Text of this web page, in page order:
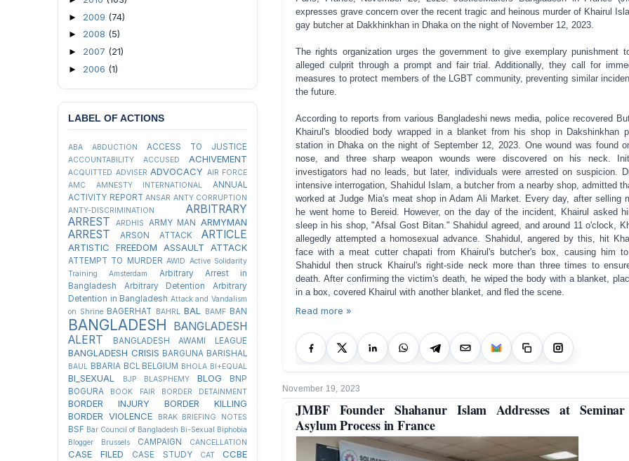
expresses grave concern over the recent tragic and heinous murder of Khairul
gay butcher at Dakkhinkhan in Dhaka on the night of November 12, 2023.
The rights organization urges the government to give exemplary punishment
alleged culprit through a prompt and fair trial. Additionally, they call for
measures to protect members of the LGBT community, preventing similar
the future.
According to reports from various Bangladeshi news media, police recovered
Khairul's bloodied body wrapped in a blanket from his shop in Dakshinkhan
station in Dhaka on the night of September 12, 2023. One wound was found
nose, and three sharp weapon wounds were discovered on his neck.
investigators had no leads, but later, individuals were arrested on suspicion.
intensive interrogation, Shahidul Islam, a butcher from a nearby shop, admitted
worked at Judge Mia's meat shop in Adam Ali Market. Every day, after selling
he went home to Bereid. However, on the day of the incident, Khairul asked
sleep in his shop, "Afsal Gost Bitan." Shahidul agreed, and around 11 o'clock,
allegedly attempted a homosexual advance. Shahidul, angered by this, hit
face with a meat cutter chapati from Khairul's butcher's box, causing him
Shahidul then struck Khairul's right-side neck more than three times to
death. After confirming the victim's death, he wiped the body with a blanket,
in a box, covered Khairul with another blanket, and fled the scene.
Read more »
November 19, 2023
JMBF Founder Shahanur Islam Addresses at
Asylum Process in France
► 2009 (74)
► 2008 (5)
► 2007 (21)
► 2006 (1)
LABEL OF ACTIONS
ABA ABDUCTION ACCESS TO JUSTICE
ACCOUNTABILITY ACCUSED ACHIVEMENT
ACQUITTED ADVISER ADVOCACY AIR FORCE
AMC
AMNESTY INTERNATIONAL
ANNUAL
ACTIVITY REPORT ANSAR ANTY CORRUPTION
ANTY-DISCRIMINATION
ARBITRARY
ARREST
ARDHIS ARMY MAN ARMYMAN
ARREST ARSON ATTACK ARTICLE
ARTISTIC FREEDOM ASSAULT ATTACK
ATTEMPT TO MURDER AWID Active Solidarity
Training
Amsterdam
Arbitrary Arrest in
Bangladesh
Arbitrary Detention
Arbitrary
Detention in Bangladesh Attack and Vandalism
on Shrine BAGERHAT BAHRL BAL BAMF BAN
BANGLADESH
BANGLADESH
ALERT
BANGLADESH AWAMI LEAGUE
BANGLADESH CRISIS BARGUNA BARISHAL
BAUL BBARIA BCL BELGIUM BHOLA BI+EQUAL
BI_SEXUAL BJP BLASPHEMY BLOG
BNP
BOGURA
BOOK FAIR BORDER DETAINMENT
BORDER INJURY
BORDER KILLING
BORDER VIOLENCE
BRAK BRIEFING NOTES
BSF Bar Council of Bangladesh Bi-Sexual
Biphobia
Blogger
Brussels CAMPAIGN CANCELLATION
CASE FILED CASE STUDY CAT CCBE